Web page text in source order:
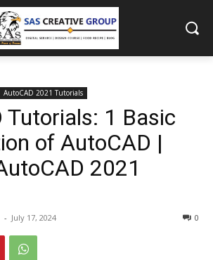
AutoCAD 2021 Tutorials
Tutorials: 1 Basic
of AutoCAD |
2021
- July 17, 2024 0